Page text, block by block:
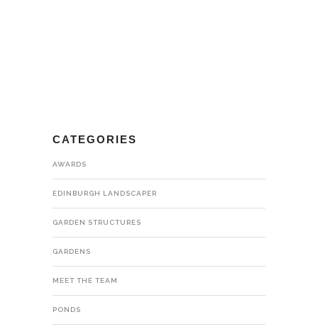
CATEGORIES
AWARDS
EDINBURGH LANDSCAPER
GARDEN STRUCTURES
GARDENS
MEET THE TEAM
PONDS